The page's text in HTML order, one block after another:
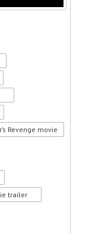
Revenge movie
trailer